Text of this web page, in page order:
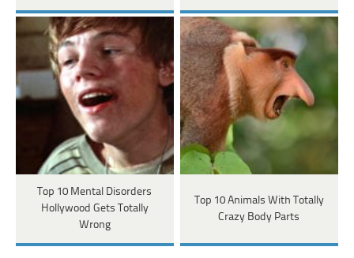
Top 10 Mental Disorders
Hollywood Gets Totally
Wrong
Top 10 Animals With Totally
Crazy Body Parts